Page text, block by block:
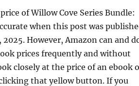
of Willow Cove Series Bundle:
when this post was
2025. However, Amazon can and
prices frequently and without
closely at the price of an ebook
that yellow button. If you